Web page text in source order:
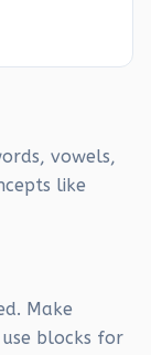
vowels,
like
Make
blocks for